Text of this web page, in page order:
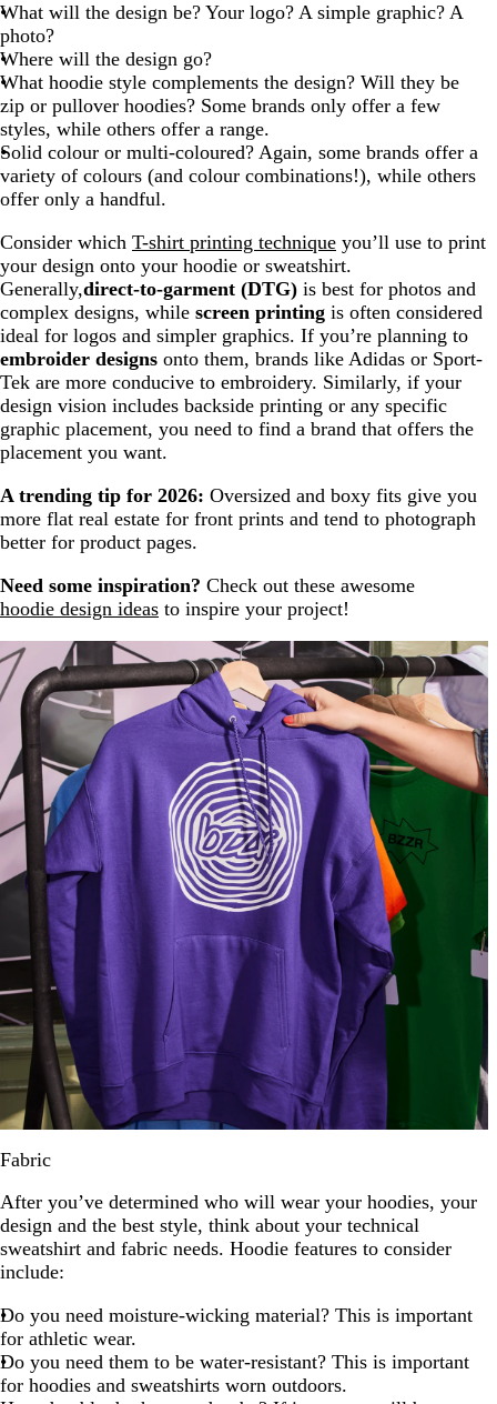
What will the design be? Your logo? A simple graphic? A
photo?
Where will the design go?
What hoodie style complements the design? Will they be
zip or pullover hoodies? Some brands only offer a few
styles, while others offer a range.
Solid colour or multi-coloured? Again, some brands offer a
variety of colours (and colour combinations!), while others
offer only a handful.
Consider which T-shirt printing technique you’ll use to print
your design onto your hoodie or sweatshirt.
Generally,direct-to-garment (DTG) is best for photos and
complex designs, while screen printing is often considered
ideal for logos and simpler graphics. If you’re planning to
embroider designs onto them, brands like Adidas or Sport-
Tek are more conducive to embroidery. Similarly, if your
design vision includes backside printing or any specific
graphic placement, you need to find a brand that offers the
placement you want.
A trending tip for 2026: Oversized and boxy fits give you
more flat real estate for front prints and tend to photograph
better for product pages.
Need some inspiration? Check out these awesome
hoodie design ideas to inspire your project!
Fabric
After you’ve determined who will wear your hoodies, your
design and the best style, think about your technical
sweatshirt and fabric needs. Hoodie features to consider
include:
Do you need moisture-wicking material? This is important
for athletic wear.
Do you need them to be water-resistant? This is important
for hoodies and sweatshirts worn outdoors.